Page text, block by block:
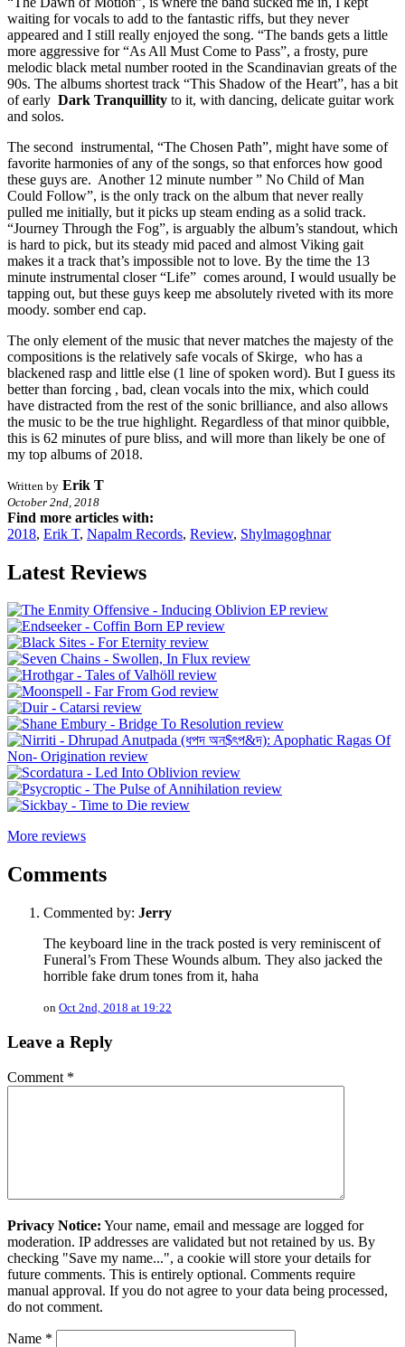
waiting for vocals to add to the fantastic riffs, but they never
appeared and I still really enjoyed the song. “The bands gets a little
more aggressive for “As All Must Come to Pass”, a frosty, pure
melodic black metal number rooted in the Scandinavian greats of the
90s. The albums shortest track “This Shadow of the Heart”, has a bit
of early Dark Tranquillity to it, with dancing, delicate guitar work
and solos.
The second instrumental, “The Chosen Path”, might have some of
favorite harmonies of any of the songs, so that enforces how good
these guys are. Another 12 minute number ” No Child of Man
Could Follow”, is the only track on the album that never really
pulled me initially, but it picks up steam ending as a solid track.
“Journey Through the Fog”, is arguably the album’s standout, which
is hard to pick, but its steady mid paced and almost Viking gait
makes it a track that’s impossible not to love. By the time the 13
minute instrumental closer “Life” comes around, I would usually be
tapping out, but these guys keep me absolutely riveted with its more
moody. somber end cap.
The only element of the music that never matches the majesty of the
compositions is the relatively safe vocals of Skirge, who has a
blackened rasp and little else (1 line of spoken word). But I guess its
better than forcing , bad, clean vocals into the mix, which could
have distracted from the rest of the sonic brilliance, and also allows
the music to be the true highlight. Regardless of that minor quibble,
this is 62 minutes of pure bliss, and will more than likely be one of
my top albums of 2018.
Written by Erik T
October 2nd, 2018
Find more articles with:
2018, Erik T, Napalm Records, Review, Shylmagoghnar
Latest Reviews
More reviews
Comments
Commented by: Jerry
The keyboard line in the track posted is very reminiscent of
Funeral’s From These Wounds album. They also jacked the
horrible fake drum tones from it, haha
on Oct 2nd, 2018 at 19:22
Leave a Reply
Comment *
Privacy Notice: Your name, email and message are logged for
moderation. IP addresses are validated but not retained by us. By
checking "Save my name...", a cookie will store your details for
future comments. This is entirely optional. Comments require
manual approval. If you do not agree to your data being processed,
do not comment.
Name *